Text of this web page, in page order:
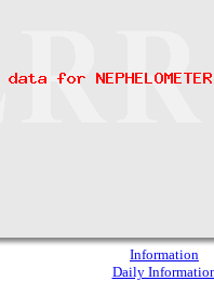
Information
Daily